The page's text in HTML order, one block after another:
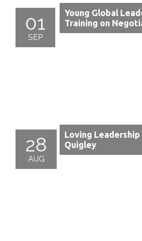
01
SEP
Young Global
Training on
28
AUG
Loving
Quigley